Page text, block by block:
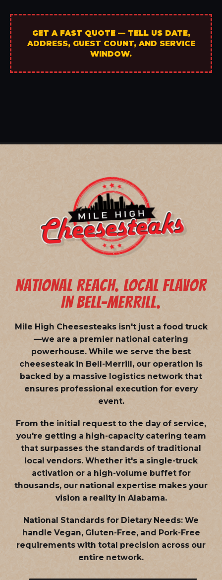
GET A FAST QUOTE — TELL US DATE,
ADDRESS, GUEST COUNT, AND SERVICE
WINDOW.
NATIONAL REACH. LOCAL FLAVOR
IN BELL-MERRILL.
Mile High Cheesesteaks isn't just a food truck
—we are a premier national catering
powerhouse. While we serve the best
cheesesteak in Bell-Merrill, our operation is
backed by a massive logistics network that
ensures professional execution for every
event.
From the initial request to the day of service,
you're getting a high-capacity catering team
that surpasses the standards of traditional
local vendors. Whether it's a single-truck
activation or a high-volume buffet for
thousands, our national expertise makes your
vision a reality in Alabama.
National Standards for Dietary Needs: We
handle Vegan, Gluten-Free, and Pork-Free
requirements with total precision across our
entire network.